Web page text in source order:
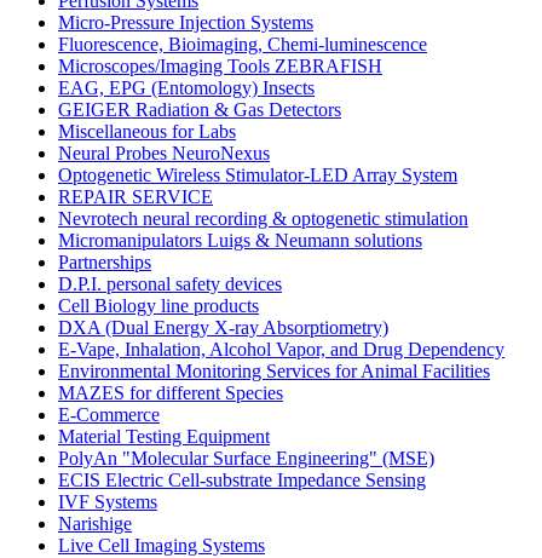
Micro-Pressure Injection Systems
Fluorescence, Bioimaging, Chemi-luminescence
Microscopes/Imaging Tools ZEBRAFISH
EAG, EPG (Entomology) Insects
GEIGER Radiation & Gas Detectors
Miscellaneous for Labs
Neural Probes NeuroNexus
Optogenetic Wireless Stimulator-LED Array System
REPAIR SERVICE
Nevrotech neural recording & optogenetic stimulation
Micromanipulators Luigs & Neumann solutions
Partnerships
D.P.I. personal safety devices
Cell Biology line products
DXA (Dual Energy X-ray Absorptiometry)
E-Vape, Inhalation, Alcohol Vapor, and Drug Dependency
Environmental Monitoring Services for Animal Facilities
MAZES for different Species
E-Commerce
Material Testing Equipment
PolyAn "Molecular Surface Engineering" (MSE)
ECIS Electric Cell-substrate Impedance Sensing
IVF Systems
Narishige
Live Cell Imaging Systems